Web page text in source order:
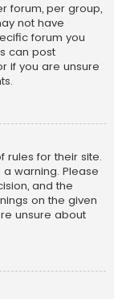
forum, per group,
not have
forum you
can post
if you are unsure
rules for their site.
warning. Please
and the
on the given
unsure about